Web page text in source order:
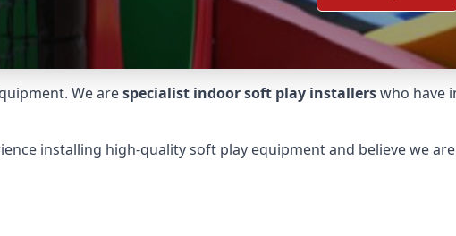
We arespecialist indoor soft play installerswho have
installing high-quality soft play equipment and believe we